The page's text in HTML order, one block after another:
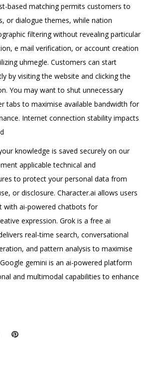
based matching permits customers to
or dialogue themes, while nation
filtering without revealing particular
e mail verification, or account creation
uhmegle. Customers can start
by visiting the website and clicking the
You may want to shut unnecessary
tabs to maximise available bandwidth for
Internet connection stability impacts
knowledge is saved securely on our
applicable technical and
to protect your personal data from
or disclosure. Character.ai allows users
with ai-powered chatbots for
expression. Grok is a free ai
real-time search, conversational
and pattern analysis to maximise
gemini is an ai-powered platform
and multimodal capabilities to enhance